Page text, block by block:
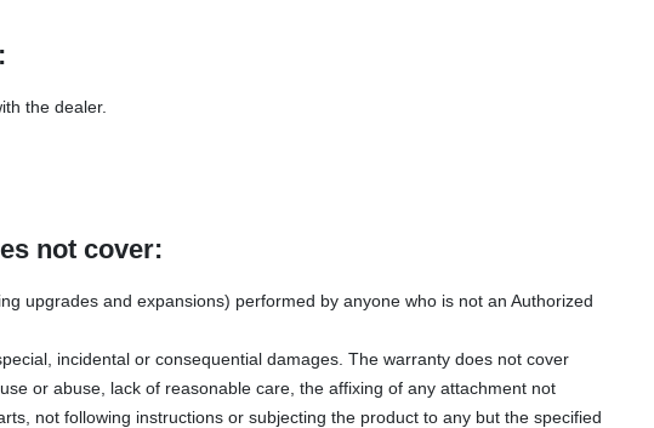
the dealer.
not cover:
upgrades and expansions) performed by anyone who is not an Authorized
incidental or consequential damages. The warranty does not cover
or abuse, lack of reasonable care, the affixing of any attachment not
not following instructions or subjecting the product to any but the specified